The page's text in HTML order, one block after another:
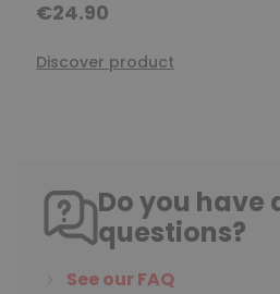
€24.90
Discover product
Do you have
questions?
See our FAQ